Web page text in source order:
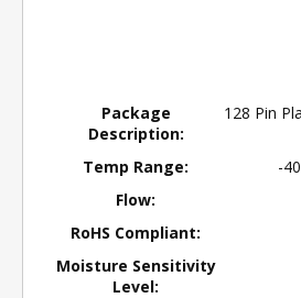
Package
Description:
128 Pin
Temp Range:
-
Flow:
RoHS Compliant:
Moisture Sensitivity
Level: